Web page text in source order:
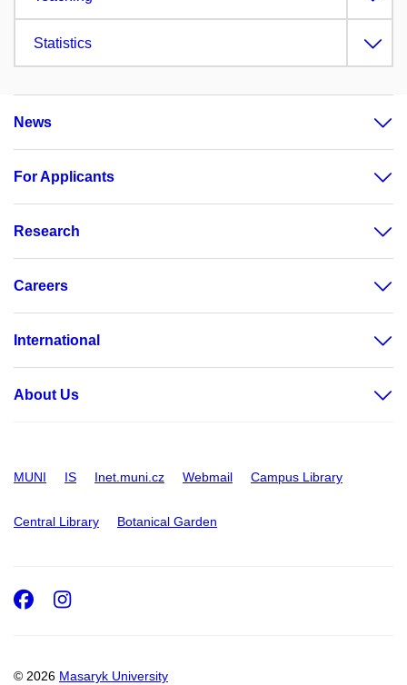
Statistics
News
For Applicants
Research
Careers
International
About Us
MUNI IS Inet.muni.cz Webmail Campus Library
Central Library Botanical Garden
© 2026 Masaryk University
Facebook
Instagram